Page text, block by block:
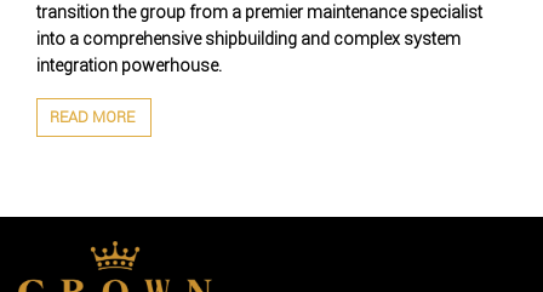
transition the group from a premier maintenance specialist
into a comprehensive shipbuilding and complex system
integration powerhouse.
READ MORE